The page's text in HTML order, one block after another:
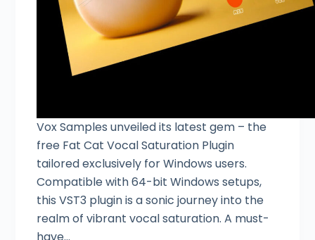
Vox Samples unveiled its latest gem – the
free Fat Cat Vocal Saturation Plugin
tailored exclusively for Windows users.
Compatible with 64-bit Windows setups,
this VST3 plugin is a sonic journey into the
realm of vibrant vocal saturation. A must-
have…